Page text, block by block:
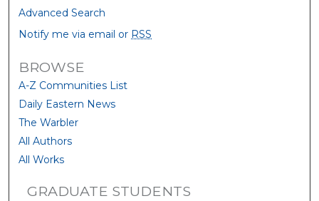
Advanced Search
Notify me via email or RSS
BROWSE
A-Z Communities List
Daily Eastern News
The Warbler
All Authors
All Works
GRADUATE STUDENTS